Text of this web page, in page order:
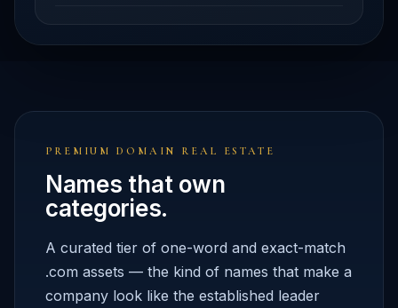
PREMIUM DOMAIN REAL ESTATE
Names that own
categories.
A curated tier of one-word and exact-match
.com assets — the kind of names that make a
company look like the established leader